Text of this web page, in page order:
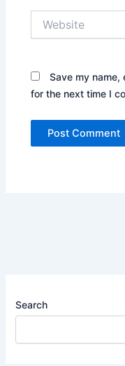
Save my
for the next time I
Search